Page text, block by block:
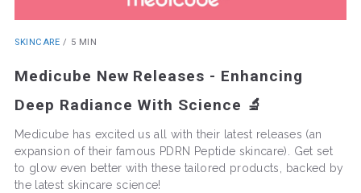
SKINCARE / 5 MIN
Medicube New Releases - Enhancing
Deep Radiance With Science 🔬
Medicube has excited us all with their latest releases (an
expansion of their famous PDRN Peptide skincare). Get set
to glow even better with these tailored products, backed by
the latest skincare science!